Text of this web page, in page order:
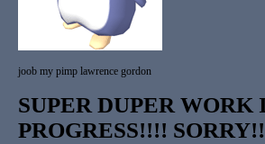
joob my pimp lawrence gordon
SUPER DUPER WORK
PROGRESS!!!!